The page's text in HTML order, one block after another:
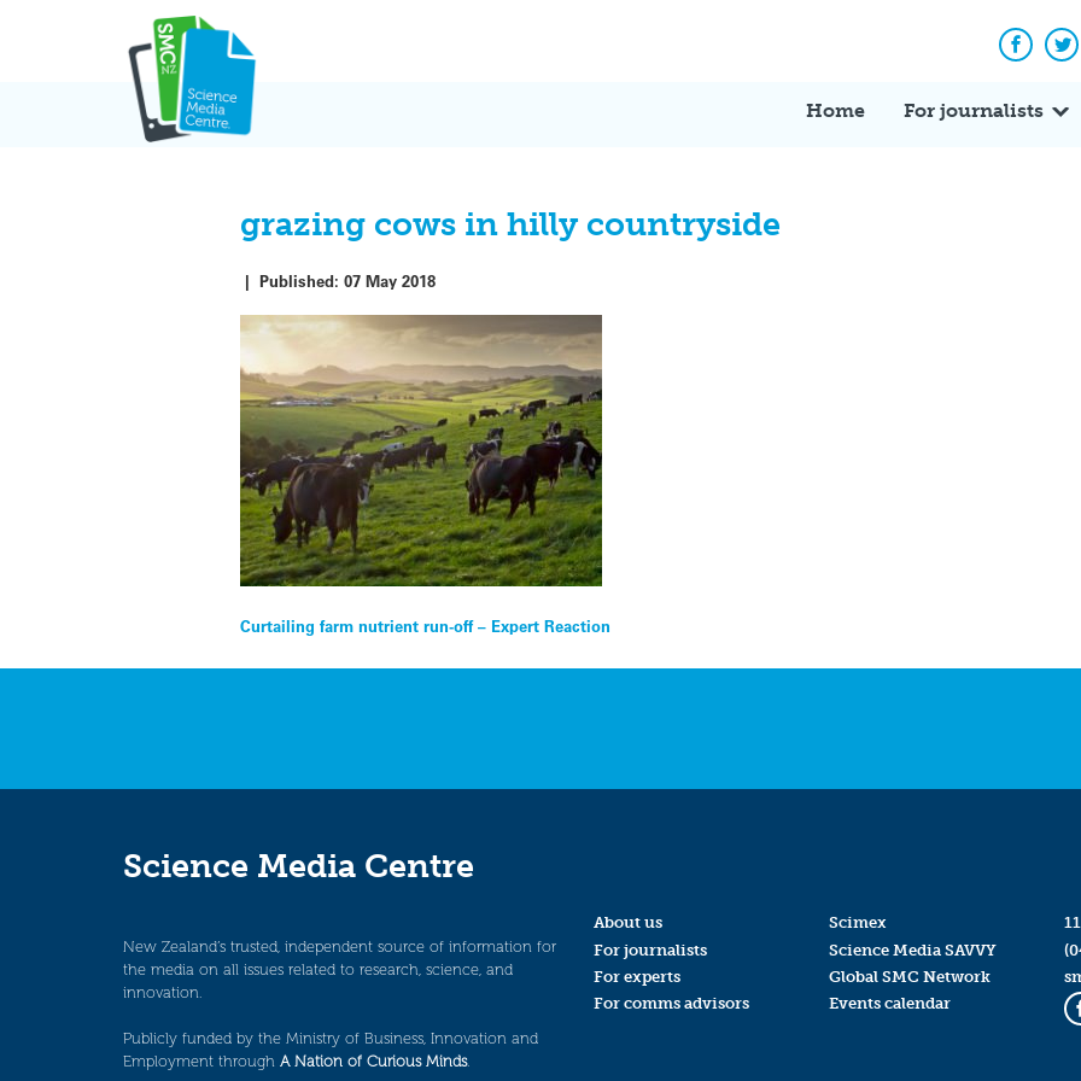
Home For journalists
grazing cows in hilly countryside
|Published:07 May 2018
Post
navigation
Curtailing farm nutrient run-off – Expert Reaction
Science Media Centre
New Zealand’s trusted, independent source of information for
the media on all issues related to research, science, and
innovation.
Publicly funded by the Ministry of Business, Innovation and
Employment through A Nation of Curious Minds.
About us
For journalists
For experts
For comms advisors
Scimex
Science Media SAVVY
Global SMC Network
Events calendar